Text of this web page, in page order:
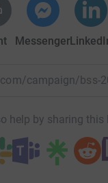
Messenger
campaign/bss-
help by sharing this